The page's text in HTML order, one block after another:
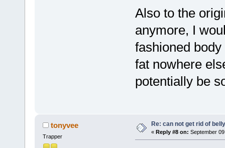
Also to the
anymore, I
fashioned
fat nowhere
potentially be
tonyvee
Trapper
Re: can not get rid of
« Reply #8 on: September